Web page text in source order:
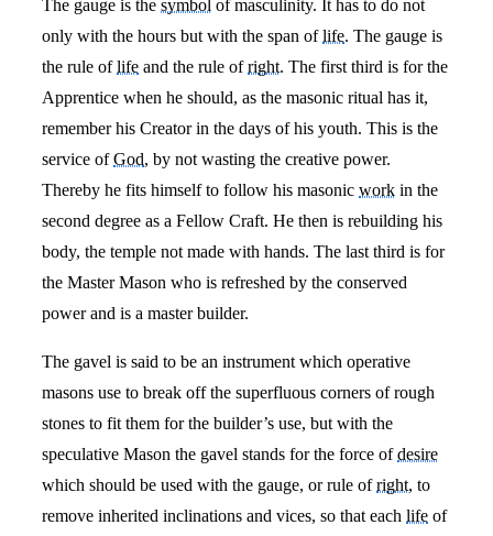
The gauge is thesymbol of masculinity. It has to do not
only with the hours but with the span oflife. The gauge is
the rule oflife and the rule ofright. The first third is for the
Apprentice when he should, as the masonic ritual has it,
remember his Creator in the days of his youth. This is the
service ofGod, by not wasting the creative power.
Thereby he fits himself to follow his masonicwork in the
second degree as a Fellow Craft. He then is rebuilding his
body, the temple not made with hands. The last third is for
the Master Mason who is refreshed by the conserved
power and is a master builder.
The gavel is said to be an instrument which operative
masons use to break off the superfluous corners of rough
stones to fit them for the builder’s use, but with the
speculative Mason the gavel stands for the force ofdesire
which should be used with the gauge, or rule ofright, to
remove inherited inclinations and vices, so that eachlife of